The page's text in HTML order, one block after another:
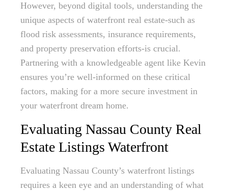
However, beyond digital tools, understanding the
unique aspects of waterfront real estate-such as
flood risk assessments, insurance requirements,
and property preservation efforts-is crucial.
Partnering with a knowledgeable agent like Kevin
ensures you’re well-informed on these critical
factors, making for a more secure investment in
your waterfront dream home.
Evaluating Nassau County Real
Estate Listings Waterfront
Evaluating Nassau County’s waterfront listings
requires a keen eye and an understanding of what